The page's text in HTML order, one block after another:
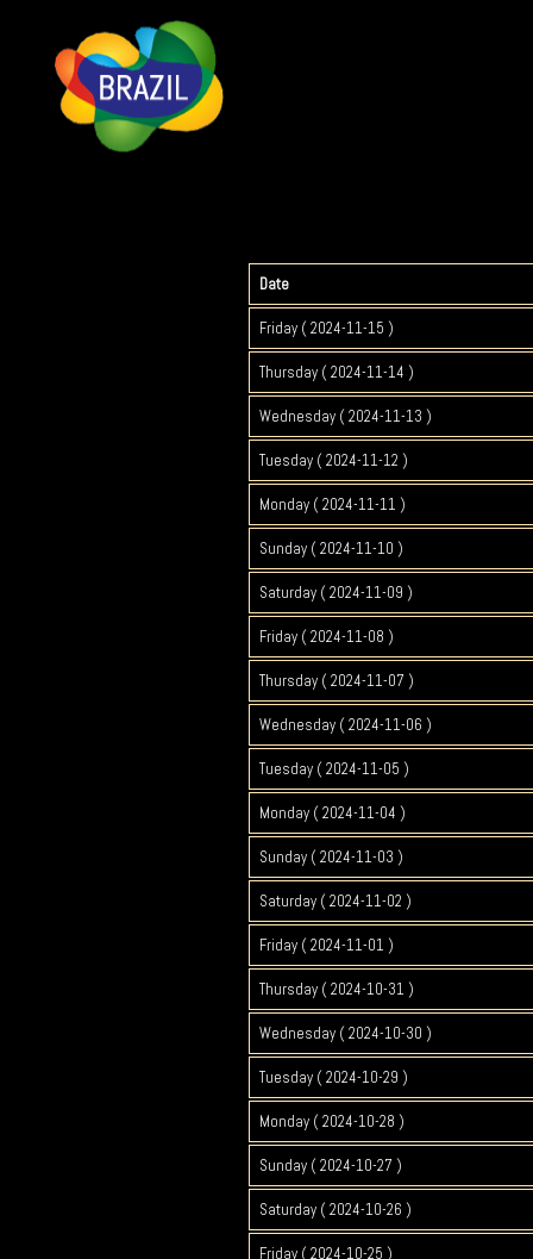
Date
Friday ( 2024-11-15 )
Thursday ( 2024-11-14 )
Wednesday ( 2024-11-13 )
Tuesday ( 2024-11-12 )
Monday ( 2024-11-11 )
Sunday ( 2024-11-10 )
Saturday ( 2024-11-09 )
Friday ( 2024-11-08 )
Thursday ( 2024-11-07 )
Wednesday ( 2024-11-06 )
Tuesday ( 2024-11-05 )
Monday ( 2024-11-04 )
Sunday ( 2024-11-03 )
Saturday ( 2024-11-02 )
Friday ( 2024-11-01 )
Thursday ( 2024-10-31 )
Wednesday ( 2024-10-30 )
Tuesday ( 2024-10-29 )
Monday ( 2024-10-28 )
Sunday ( 2024-10-27 )
Saturday ( 2024-10-26 )
Friday ( 2024-10-25 )